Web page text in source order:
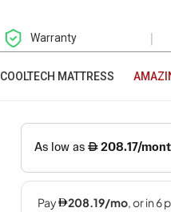
Warranty |
COOLTECH MATTRESS